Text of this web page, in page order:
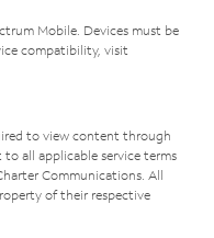
Mobile. Devices must be
compatibility, visit
to view content through
all applicable service terms
Communications. All
of their respective